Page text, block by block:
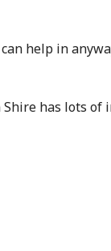
help in
has lots of